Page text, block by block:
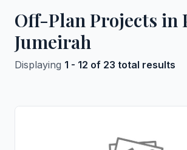
Off-Plan Projects in
Jumeirah
Displaying 1 - 12 of 23 total results